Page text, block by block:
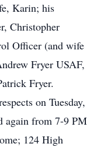
Karin; his
Christopher
Officer (and wife
Fryer USAF,
Fryer.
on Tuesday,
again from 7-9 PM
124 High